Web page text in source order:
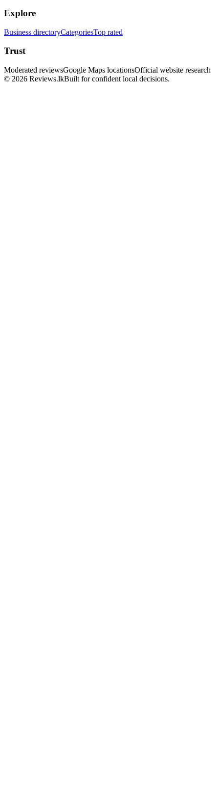
Explore
Business directoryCategoriesTop rated
Trust
Moderated reviewsGoogle Maps locationsOfficial website research
© 2026 Reviews.lkBuilt for confident local decisions.